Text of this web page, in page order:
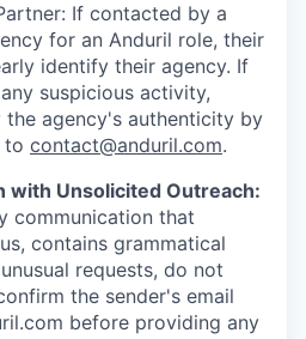
If contacted by a
for an Anduril role, their
identify their agency. If
suspicious activity,
the agency's authenticity by
to contact@anduril.com.
with Unsolicited Outreach:
communication that
contains grammatical
requests, do not
the sender's email
before providing any